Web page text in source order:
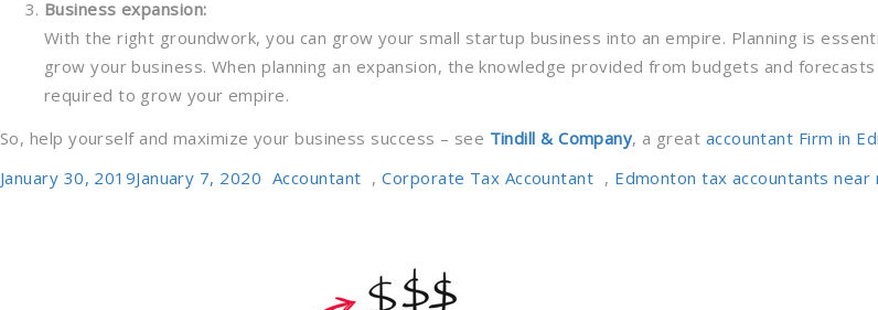
Business expansion:
With the right groundwork, you can grow your small startup business into an empire. Planning is
grow your business. When planning an expansion, the knowledge provided from budgets and
required to grow your empire.
So, help yourself and maximize your business success – see Tindill & Company, a great accountant Firm in
Posted
January 30, 2019January 7, 2020 Categories
Accountant ,Corporate Tax Accountant , Edmonton tax accountants near